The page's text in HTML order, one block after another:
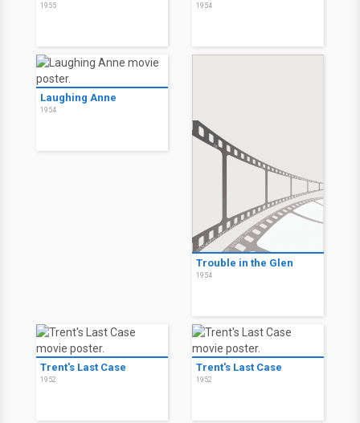
1955 1954
Laughing Anne
1954
Trouble in the Glen
1954
Trent's Last Case
1952
Trent's Last Case
1952